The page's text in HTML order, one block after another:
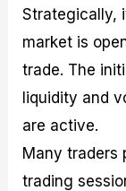
Strategically,
market is
trade. The
liquidity and
are active.
Many traders
trading